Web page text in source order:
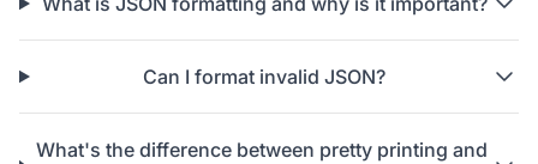
Can I format invalid JSON?
What's the difference between pretty printing and